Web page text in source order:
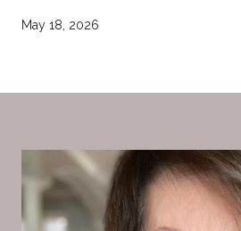
May 18, 2026